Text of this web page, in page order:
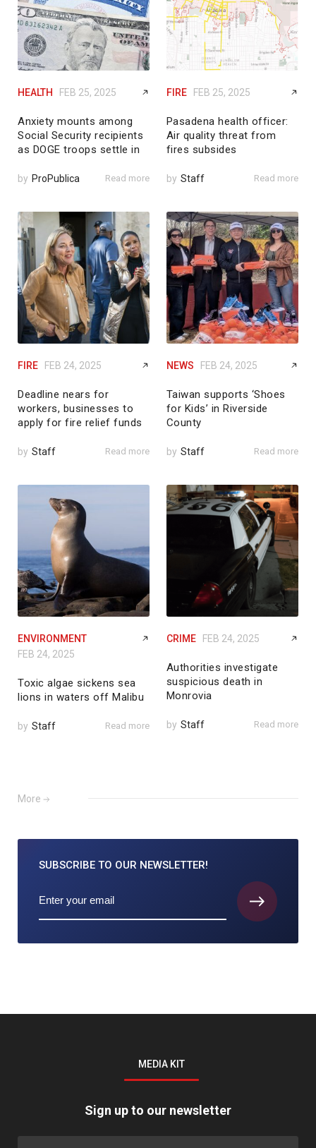
HEALTH FEB 25, 2025
Anxiety mounts among
Social Security recipients
as DOGE troops settle in
by ProPublica Read more
FIRE FEB 25, 2025
Pasadena health officer:
Air quality threat from
fires subsides
by Staff Read more
FIRE FEB 24, 2025
Deadline nears for
workers, businesses to
apply for fire relief funds
by Staff Read more
NEWS FEB 24, 2025
Taiwan supports ‘Shoes
for Kids’ in Riverside
County
by Staff Read more
ENVIRONMENT
FEB 24, 2025
Toxic algae sickens sea
lions in waters off Malibu
by Staff Read more
CRIME FEB 24, 2025
Authorities investigate
suspicious death in
Monrovia
by Staff Read more
More
SUBSCRIBE TO OUR NEWSLETTER!
MEDIA KIT
Sign up to our newsletter